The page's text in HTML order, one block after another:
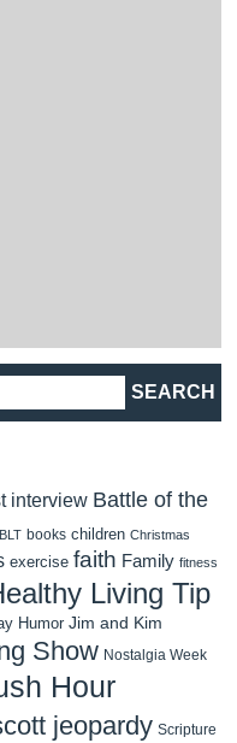
interview Battle of the
BLT books children Christmas
exercise faith Family fitness
Living Tip
Humor Jim and Kim
Show Nostalgia Week
Hour
jeopardy Scripture